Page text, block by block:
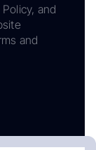
and
and